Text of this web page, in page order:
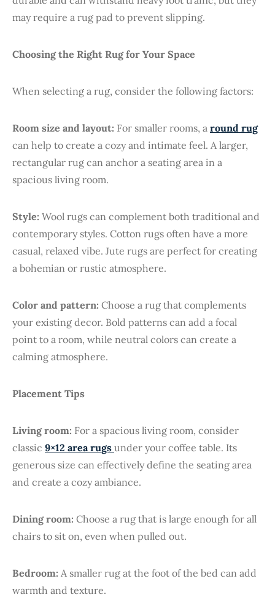
may require a rug pad to prevent slipping.
Choosing the Right Rug for Your Space
When selecting a rug, consider the following factors:
Room size and layout: For smaller rooms, a round rug
can help to create a cozy and intimate feel. A larger,
rectangular rug can anchor a seating area in a
spacious living room.
Style: Wool rugs can complement both traditional and
contemporary styles. Cotton rugs often have a more
casual, relaxed vibe. Jute rugs are perfect for creating
a bohemian or rustic atmosphere.
Color and pattern: Choose a rug that complements
your existing decor. Bold patterns can add a focal
point to a room, while neutral colors can create a
calming atmosphere.
Placement Tips
Living room: For a spacious living room, consider
classic 9×12 area rugs under your coffee table. Its
generous size can effectively define the seating area
and create a cozy ambiance.
Dining room: Choose a rug that is large enough for all
chairs to sit on, even when pulled out.
Bedroom: A smaller rug at the foot of the bed can add
warmth and texture.